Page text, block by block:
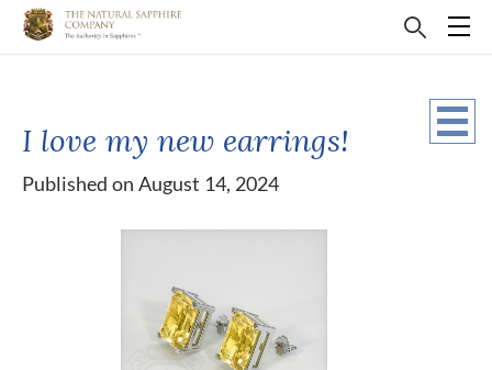
I love my new earrings!
Published on August 14, 2024